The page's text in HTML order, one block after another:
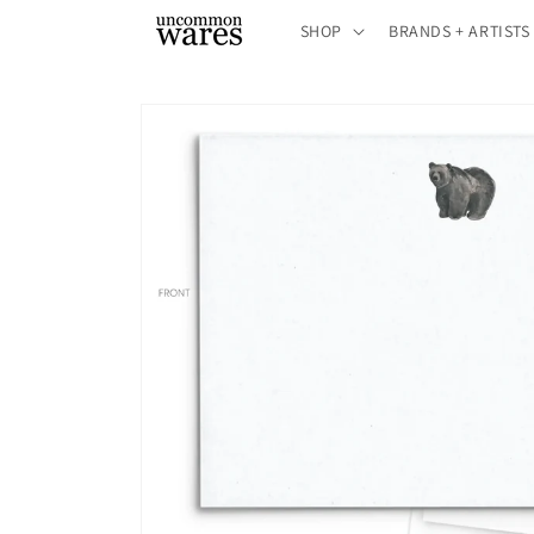
SHOP BRANDS + ARTISTS
product